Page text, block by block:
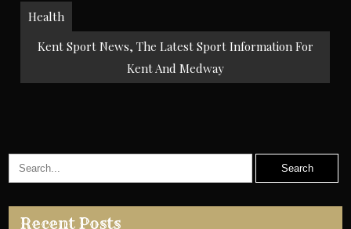
Post
navigation
Health
Kent Sport News, The Latest Sport Information For
Kent And Medway
Recent Posts